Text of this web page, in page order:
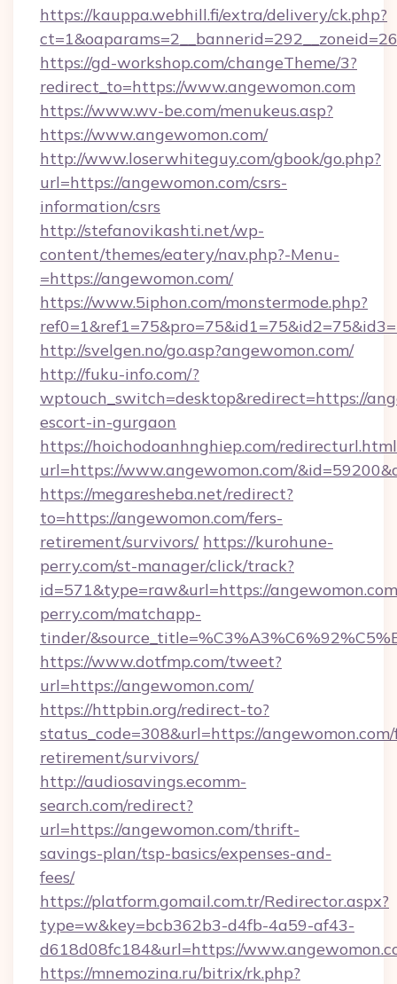
https://kauppa.webhill.fi/extra/delivery/ck.php?
https://gd-workshop.com/changeTheme/3?
redirect_to=https://www.angewomon.com
https://www.wv-be.com/menukeus.asp?
https://www.angewomon.com/
http://www.loserwhiteguy.com/gbook/go.php?
url=https://angewomon.com/csrs-
information/csrs
http://stefanovikashti.net/wp-
content/themes/eatery/nav.php?-Menu-
=https://angewomon.com/
https://www.5iphon.com/monstermode.php?
http://svelgen.no/go.asp?angewomon.com/
http://fuku-info.com/?
wptouch_switch=desktop&redirect=https://
escort-in-gurgaon
https://hoichodoanhnghiep.com/
url=https://www.angewomon.com/
https://megaresheba.net/redirect?
to=https://angewomon.com/fers-
retirement/survivors/ https://kurohune-
perry.com/st-manager/click/track?
id=571&type=raw&url=https://
perry.com/matchapp-
tinder/
https://www.dotfmp.com/tweet?
url=https://angewomon.com/
https://httpbin.org/redirect-to?
status_code=308&url=https://
retirement/survivors/
http://audiosavings.ecomm-
search.com/redirect?
url=https://angewomon.com/thrift-
savings-plan/tsp-basics/expenses-and-
fees/
https://platform.gomail.com.tr/Redirector.aspx?
type=w&key=bcb362b3-d4fb-4a59-af43-
d618d08fc184&url=https://
https://mnemozina.ru/bitrix/rk.php?